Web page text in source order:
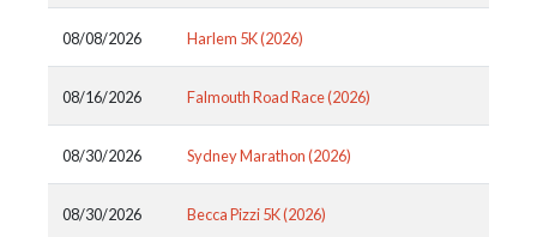
08/08/2026 Harlem 5K (2026)
08/16/2026 Falmouth Road Race (2026)
08/30/2026 Sydney Marathon (2026)
08/30/2026 Becca Pizzi 5K (2026)